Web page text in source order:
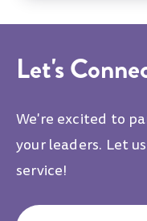
Let's
We're excited to
your leaders. Let
service!